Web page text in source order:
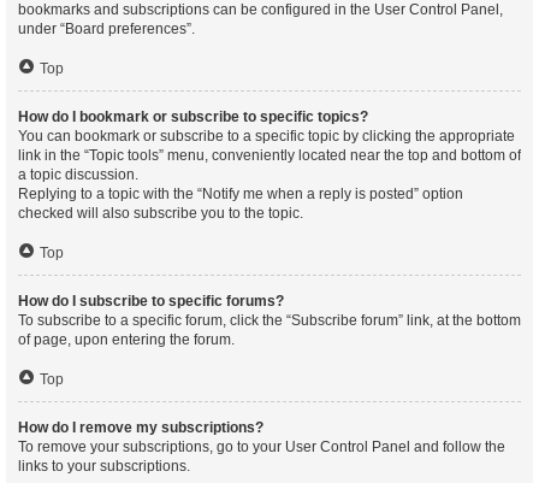
bookmarks and subscriptions can be configured in the User Control Panel,
under “Board preferences”.
Top
How do I bookmark or subscribe to specific topics?
You can bookmark or subscribe to a specific topic by clicking the appropriate
link in the “Topic tools” menu, conveniently located near the top and bottom of
a topic discussion.
Replying to a topic with the “Notify me when a reply is posted” option
checked will also subscribe you to the topic.
Top
How do I subscribe to specific forums?
To subscribe to a specific forum, click the “Subscribe forum” link, at the bottom
of page, upon entering the forum.
Top
How do I remove my subscriptions?
To remove your subscriptions, go to your User Control Panel and follow the
links to your subscriptions.